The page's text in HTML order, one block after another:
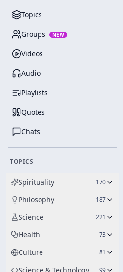
Topics
Groups NEW
Videos
Audio
Playlists
Quotes
Chats
TOPICS
Spirituality 170
Philosophy 187
Science 221
Health 73
Culture 81
Science & Technology 99